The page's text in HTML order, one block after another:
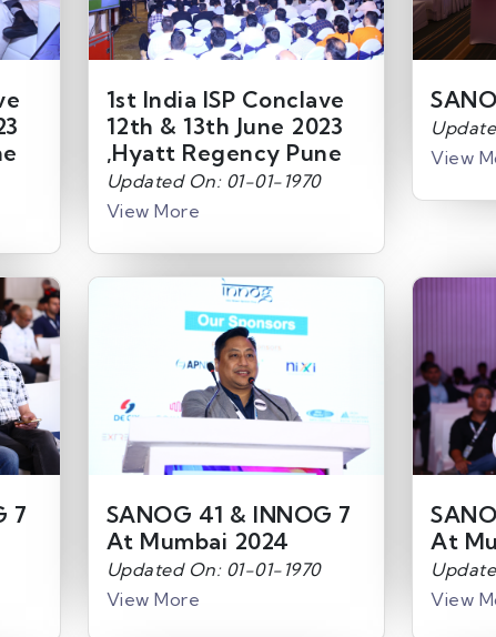
1st India ISP Conclave
12th & 13th June 2023
,Hyatt Regency Pune
Updated On: 01-01-1970
View More
View
7
SANOG 41 & INNOG 7
At Mumbai 2024
Updated On: 01-01-1970
View More
At
View